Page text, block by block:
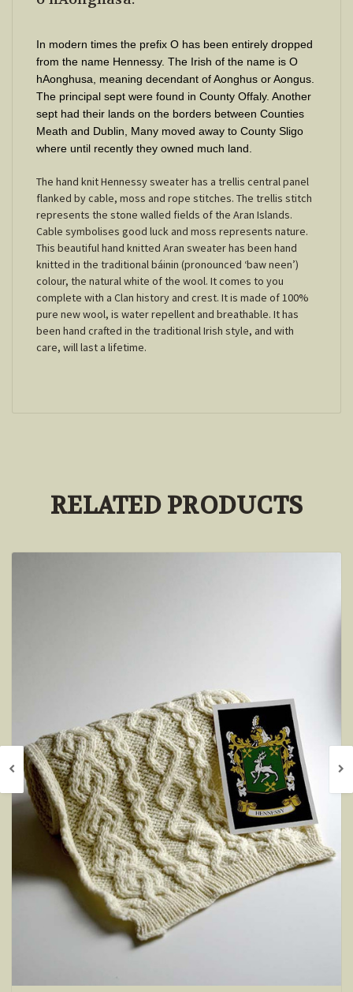
In modern times the prefix O has been entirely dropped
from the name Hennessy. The Irish of the name is O
hAonghusa, meaning decendant of Aonghus or Aongus.
The principal sept were found in County Offaly. Another
sept had their lands on the borders between Counties
Meath and Dublin, Many moved away to County Sligo
where until recently they owned much land.
The hand knit Hennessy sweater has a trellis central panel
flanked by cable, moss and rope stitches. The trellis stitch
represents the stone walled fields of the Aran Islands.
Cable symbolises good luck and moss represents nature.
This beautiful hand knitted Aran sweater has been hand
knitted in the traditional báinin (pronounced ‘baw neen’)
colour, the natural white of the wool. It comes to you
complete with a Clan history and crest. It is made of 100%
pure new wool, is water repellent and breathable. It has
been hand crafted in the traditional Irish style, and with
care, will last a lifetime.
RELATED PRODUCTS